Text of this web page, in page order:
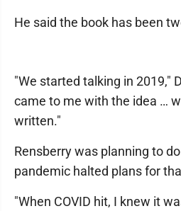
He said the book has been
"We started talking in 2019,"
came to me with the idea …
written."
Rensberry was planning to
pandemic halted plans for
"When COVID hit, I knew it